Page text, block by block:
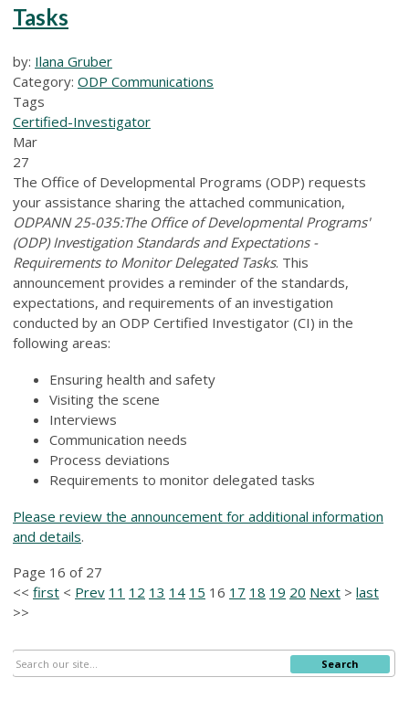
Tasks
by: Ilana Gruber
Category: ODP Communications
Tags
Certified-Investigator
Mar
27
The Office of Developmental Programs (ODP) requests
your assistance sharing the attached communication,
ODPANN 25-035:The Office of Developmental Programs'
(ODP) Investigation Standards and Expectations -
Requirements to Monitor Delegated Tasks. This
announcement provides a reminder of the standards,
expectations, and requirements of an investigation
conducted by an ODP Certified Investigator (CI) in the
following areas:
Ensuring health and safety
Visiting the scene
Interviews
Communication needs
Process deviations
Requirements to monitor delegated tasks
Please review the announcement for additional information
and details.
Page 16 of 27
<< first < Prev 11 12 13 14 15 16 17 18 19 20 Next > last
>>
Search